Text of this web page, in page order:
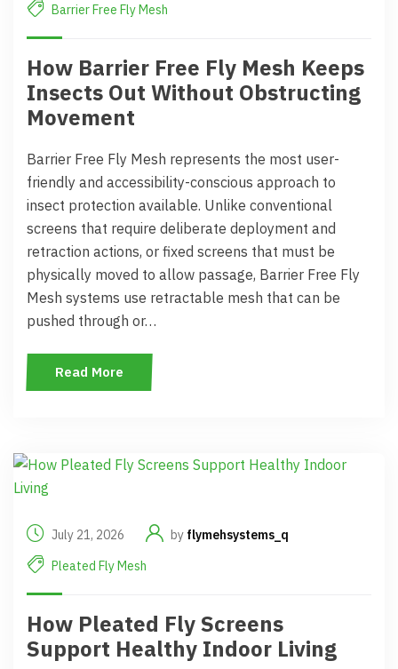
Barrier Free Fly Mesh
How Barrier Free Fly Mesh Keeps
Insects Out Without Obstructing
Movement
Barrier Free Fly Mesh represents the most user-
friendly and accessibility-conscious approach to
insect protection available. Unlike conventional
screens that require deliberate deployment and
retraction actions, or fixed screens that must be
physically moved to allow passage, Barrier Free Fly
Mesh systems use retractable mesh that can be
pushed through or…
Read More
July 21, 2026 by flymehsystems_q
Pleated Fly Mesh
How Pleated Fly Screens
Support Healthy Indoor Living